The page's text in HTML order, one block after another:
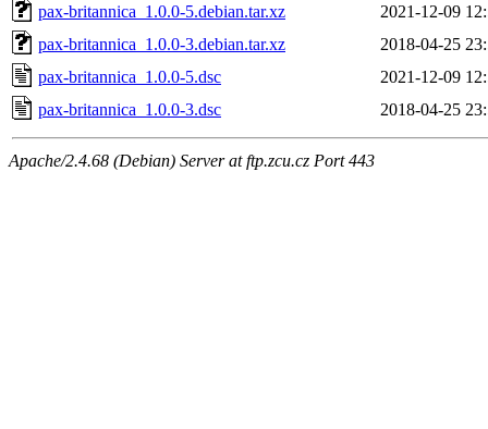
pax-britannica_1.0.0-5.debian.tar.xz
2021-12-09
pax-britannica_1.0.0-3.debian.tar.xz
2018-04-25
pax-britannica_1.0.0-5.dsc
2021-12-09
pax-britannica_1.0.0-3.dsc
2018-04-25
Apache/2.4.68 (Debian) Server at ftp.zcu.cz Port 443